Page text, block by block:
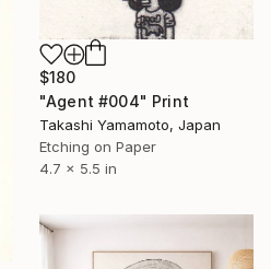
$180
"Agent #004" Print
Takashi Yamamoto, Japan
Etching on Paper
4.7 x 5.5 in